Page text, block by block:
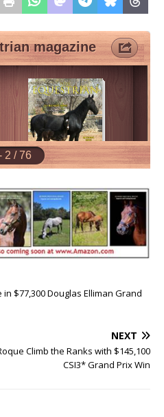
$77,300 Douglas Elliman Grand
NEXT
Climb the Ranks with $145,100
CSI3* Grand Prix Win